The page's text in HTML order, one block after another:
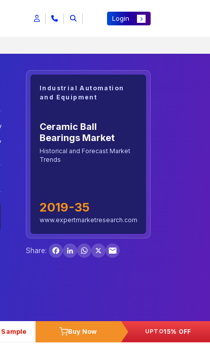
Login
Industrial Automation
and Equipment
Ceramic Ball
Bearings Market
Historical and Forecast Market
Trends
2019-35
www.expertmarketresearch.com
Share:
Facebook
LinkedInWhatsApp
X
Buy Now UPTO15% OFF